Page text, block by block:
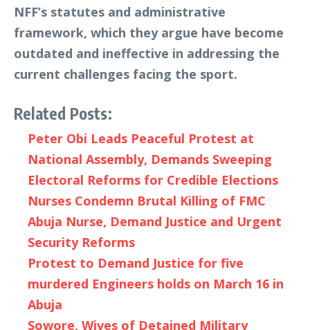
NFF’s statutes and administrative
framework, which they argue have become
outdated and ineffective in addressing the
current challenges facing the sport.
Related Posts:
Peter Obi Leads Peaceful Protest at
National Assembly, Demands Sweeping
Electoral Reforms for Credible Elections
Nurses Condemn Brutal Killing of FMC
Abuja Nurse, Demand Justice and Urgent
Security Reforms
Protest to Demand Justice for five
murdered Engineers holds on March 16 in
Abuja
Sowore, Wives of Detained Military